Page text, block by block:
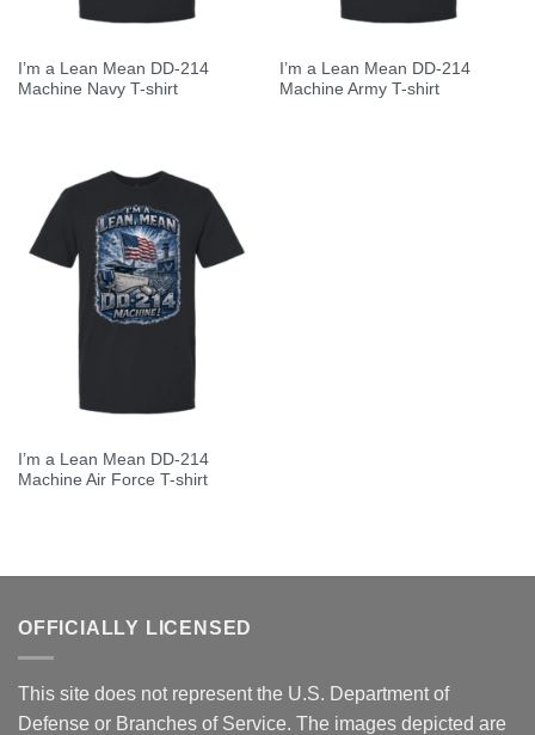
I’m a Lean Mean DD-214
Machine Navy T-shirt
I’m a Lean Mean DD-214
Machine Army T-shirt
I’m a Lean Mean DD-214
Machine Air Force T-shirt
OFFICIALLY LICENSED
This site does not represent the U.S. Department of
Defense or Branches of Service. The images depicted are